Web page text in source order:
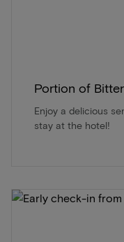
Portion of
Enjoy a delicious
stay at the hotel!